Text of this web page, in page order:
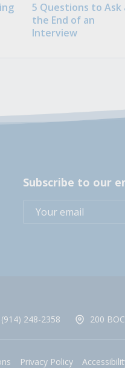
5 Questions to Ask
the End of an
Interview
Subscribe to our
248-2358 200
Privacy Policy